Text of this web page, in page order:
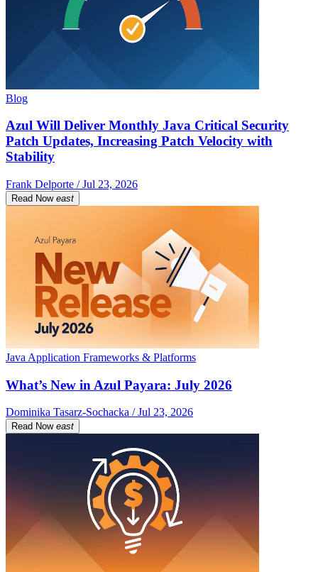
Blog
Azul Will Deliver Monthly Java Critical Security
Patch Updates, Increasing Patch Velocity with
Stability
Frank Delporte / Jul 23, 2026
Read Now east
Java Application Frameworks & Platforms
What’s New in Azul Payara: July 2026
Dominika Tasarz-Sochacka / Jul 23, 2026
Read Now east